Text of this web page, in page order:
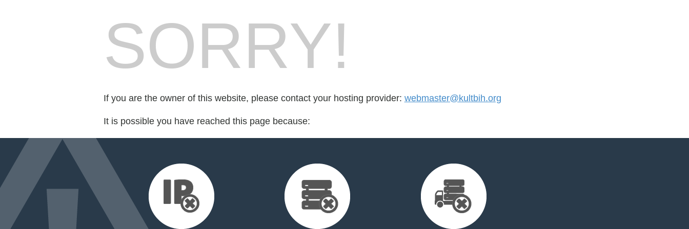
SORRY!
If you are the owner of this website, please contact your hosting provider: webmaster@kultbih.org
It is possible you have reached this page because: